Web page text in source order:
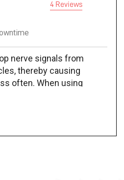
4 Reviews
nerve signals from
thereby causing
often. When using
it relaxes the